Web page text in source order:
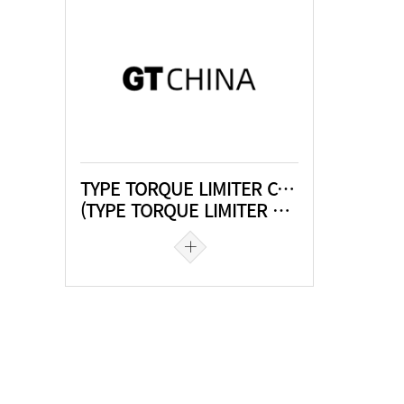
TYPE TORQUE LIMITER COUPLING
(TYPE TORQUE LIMITER COUPLING)